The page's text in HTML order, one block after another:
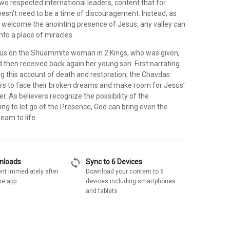
respected international leaders, content that for
need to be a time of discouragement. Instead, as
welcome the anointing presence of Jesus, any valley can
a place of miracles.
on the Shuammite woman in 2 Kings, who was given,
then received back again her young son. First narrating
this account of death and restoration, the Chavdas
to face their broken dreams and make room for Jesus'
As believers recognize the possibility of the
to let go of the Presence, God can bring even the
to life.
immediately after
app
sync Sync to 6 Devices
Download your content to 6
devices including smartphones
and tablets